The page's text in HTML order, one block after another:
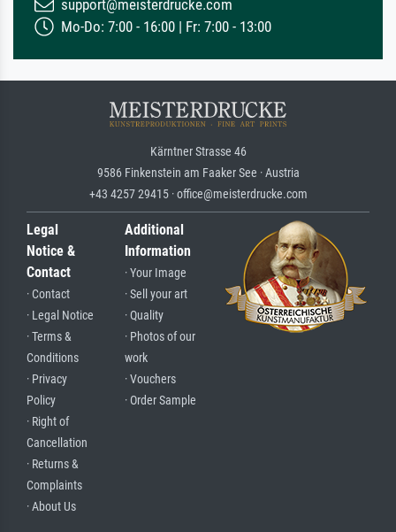
support@meisterdrucke.com
Mo-Do: 7:00 - 16:00 | Fr: 7:00 - 13:00
Kärntner Strasse 46
9586 Finkenstein am Faaker See · Austria
+43 4257 29415 · office@meisterdrucke.com
Legal
Notice &
Contact
· Contact
· Legal Notice
· Terms &
Conditions
· Privacy
Policy
· Right of
Cancellation
· Returns &
Complaints
· About Us
Additional
Information
· Your Image
· Sell your art
· Quality
· Photos of our
work
· Vouchers
· Order Sample